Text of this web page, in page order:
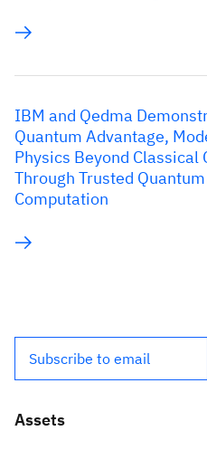
IBM and Qedma
Quantum Advantage,
Physics Beyond Classical
Through Trusted Quantum
Computation
Subscribe to email
Assets